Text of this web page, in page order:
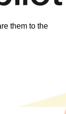
them to the